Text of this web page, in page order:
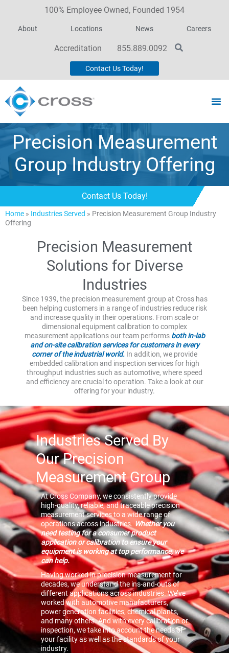
100% Employee Owned, Founded 1954
About Locations News Careers
Accreditation 855.889.0092
Contact Us Today!
Precision Measurement
Group Industry Offering
Contact Us Today!
Home » Industries Served » Precision Measurement Group Industry
Offering
Precision Measurement
Solutions for Diverse
Industries
Since 1939, the precision measurement group at Cross has
been helping customers in a range of industries reduce risk
and increase quality in their operations. From scale or
dimensional equipment calibration to complex
measurement applications our team performs both in-lab
and on-site calibration services for customers in every
corner of the industrial world. In addition, we provide
embedded calibration and inspection services for high
throughput industries such as automotive, where speed
and efficiency are crucial to operation. Take a look at our
offering for your industry.
Industries Served By
Our Precision
Measurement Group
At Cross Company, we consistently provide
high-quality, reliable, and traceable precision
measurement services to a wide range of
operations across industries. Whether you
need testing for a consumer product
application or calibration to ensure your
equipment is working at top performance, we
can help.
Having worked in precision measurement for
decades, we understand the ins-and-outs of
different applications across industries. We’ve
worked with automotive manufacturers,
power generation facilities, chemical plants,
and many others. And with every calibration or
inspection, we take into account the needs of
your facility as well as the standards of your
industry.